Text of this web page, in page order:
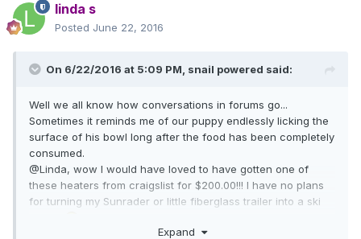
linda s
Posted June 22, 2016
On 6/22/2016 at 5:09 PM, snail powered said:
Well we all know how conversations in forums go...
Sometimes it reminds me of our puppy endlessly licking the
surface of his bowl long after the food has been completely
consumed.
@Linda, wow I would have loved to have gotten one of
these heaters from craigslist for $200.00!!! I have no plans
for turning my Sunrader or little fiberglass trailer into a ski
Expand